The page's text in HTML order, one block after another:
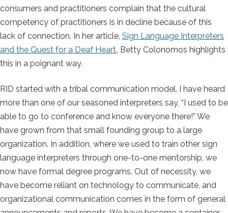
consumers and practitioners complain that the cultural
competency of practitioners is in decline because of this
lack of connection. In her article, Sign Language Interpreters
and the Quest for a Deaf Heart, Betty Colonomos highlights
this in a poignant way.
RID started with a tribal communication model. I have heard
more than one of our seasoned interpreters say, “I used to be
able to go to conference and know everyone there!” We
have grown from that small founding group to a large
organization. In addition, where we used to train other sign
language interpreters through one-to-one mentorship, we
now have formal degree programs. Out of necessity, we
have become reliant on technology to communicate, and
organizational communication comes in the form of general